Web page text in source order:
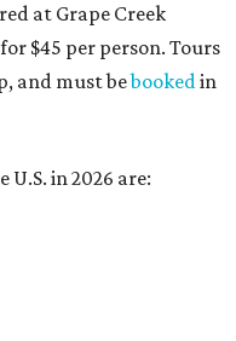
at Grape Creek
$45 per person. Tours
and must bebookedin
U.S. in 2026 are: